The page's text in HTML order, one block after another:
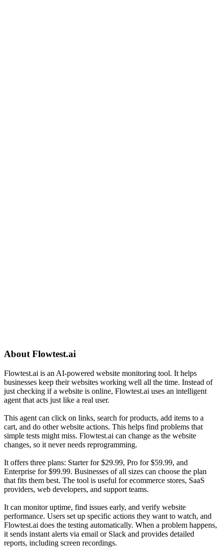
About Flowtest.ai
Flowtest.ai is an AI-powered website monitoring tool. It helps
businesses keep their websites working well all the time. Instead of
just checking if a website is online, Flowtest.ai uses an intelligent
agent that acts just like a real user.
This agent can click on links, search for products, add items to a
cart, and do other website actions. This helps find problems that
simple tests might miss. Flowtest.ai can change as the website
changes, so it never needs reprogramming.
It offers three plans: Starter for $29.99, Pro for $59.99, and
Enterprise for $99.99. Businesses of all sizes can choose the plan
that fits them best. The tool is useful for ecommerce stores, SaaS
providers, web developers, and support teams.
It can monitor uptime, find issues early, and verify website
performance. Users set up specific actions they want to watch, and
Flowtest.ai does the testing automatically. When a problem happens,
it sends instant alerts via email or Slack and provides detailed
reports, including screen recordings.